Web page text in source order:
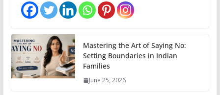
Mastering the Art of Saying No:
Setting Boundaries in Indian
Families
June 25, 2026